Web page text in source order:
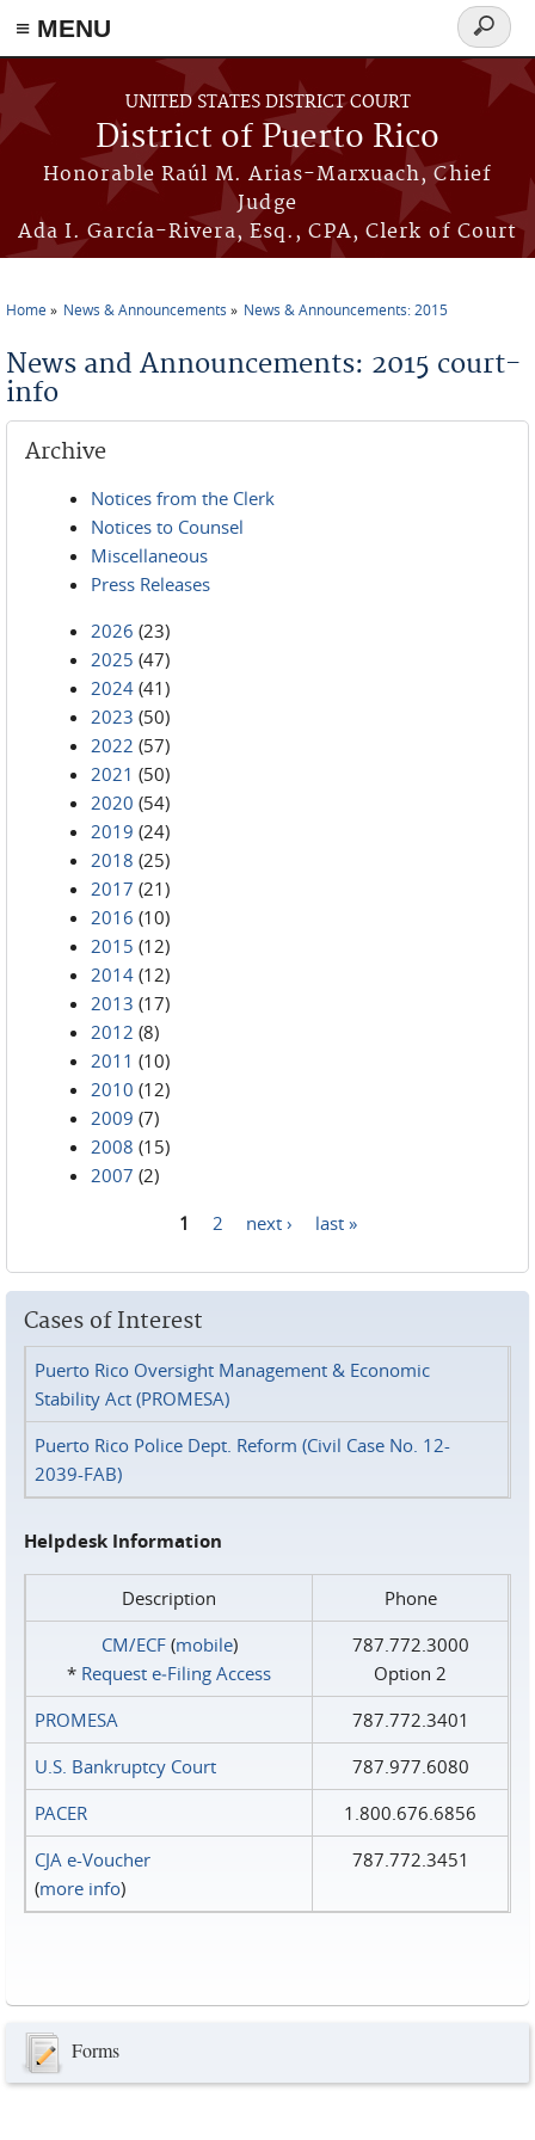
≡ MENU
Skip to main content
UNITED STATES DISTRICT COURT
District of Puerto Rico
Honorable Raúl M. Arias-Marxuach, Chief
Judge
Ada I. García-Rivera, Esq., CPA, Clerk of Court
Search
form
Home News & Announcements News & Announcements: 2015
News and Announcements: 2015 court-
info
Archive
Notices from the Clerk
Notices to Counsel
Miscellaneous
Press Releases
2026 (23)
2025 (47)
2024 (41)
2023 (50)
2022 (57)
2021 (50)
2020 (54)
2019 (24)
2018 (25)
2017 (21)
2016 (10)
2015 (12)
2014 (12)
2013 (17)
2012 (8)
2011 (10)
2010 (12)
2009 (7)
2008 (15)
2007 (2)
1 2 next › last »
Cases of Interest
Puerto Rico Oversight Management & Economic
Stability Act (PROMESA)
Puerto Rico Police Dept. Reform (Civil Case No. 12-
2039-FAB)
Helpdesk Information
Description
Phone
CM/ECF(mobile)
* Request e‑Filing Access
787.772.3000
Option 2
PROMESA
787.772.3401
U.S. Bankruptcy Court
787.977.6080
PACER
1.800.676.6856
CJA e-Voucher
(more info)
787.772.3451
Forms